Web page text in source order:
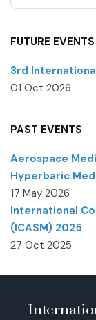
FUTURE EVENTS
3rd
01 Oct 2026
PAST EVENTS
Aerospace
Hyperbaric
17 May 2026
International
(ICASM) 2025
27 Oct 2025